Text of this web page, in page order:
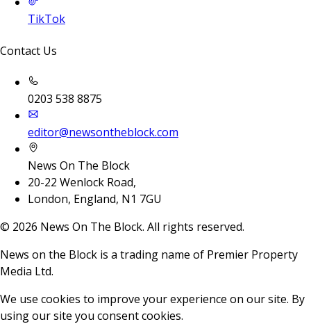
TikTok
Contact Us
0203 538 8875
editor@newsontheblock.com
News On The Block
20-22 Wenlock Road,
London, England, N1 7GU
© 2026 News On The Block. All rights reserved.
News on the Block is a trading name of Premier Property
Media Ltd.
We use cookies to improve your experience on our site. By
using our site you consent cookies.